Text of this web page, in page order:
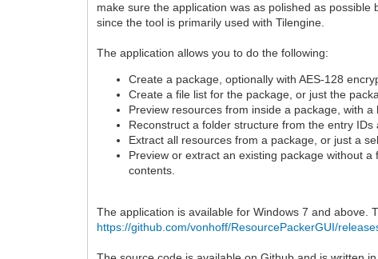
make sure the application was as polished as
since the tool is primarily used with Tilengine.
The application allows you to do the following:
Create a package, optionally with AES-128
Create a file list for the package, or just the
Preview resources from inside a package, with a
Reconstruct a folder structure from the entry IDs
Extract all resources from a package, or just a
Preview or extract an existing package without
contents.
The application is available for Windows 7 and above.
https://github.com/vonhoff/ResourcePackerGUI/